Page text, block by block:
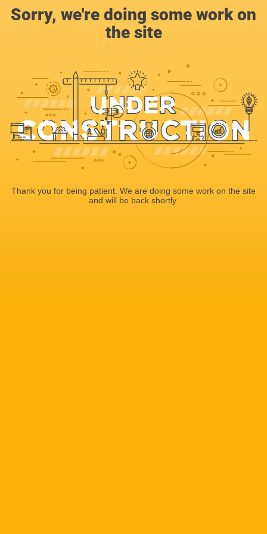
Sorry, we're doing some work on
the site
Thank you for being patient. We are doing some work on the site
and will be back shortly.